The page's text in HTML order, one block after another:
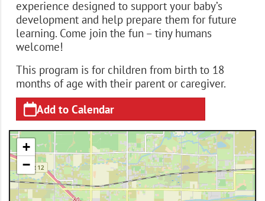
experience designed to support your baby’s
development and help prepare them for future
learning. Come join the fun – tiny humans
welcome!
This program is for children from birth to 18
months of age with their parent or caregiver.
Add to Calendar
+
−